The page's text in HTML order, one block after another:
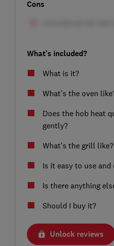
Cons
What's included?
What is it?
What’s the oven
Does the hob heat
gently?
What’s the grill like?
Is it easy to use and
Is there anything
Should I buy it?
Unlock reviews